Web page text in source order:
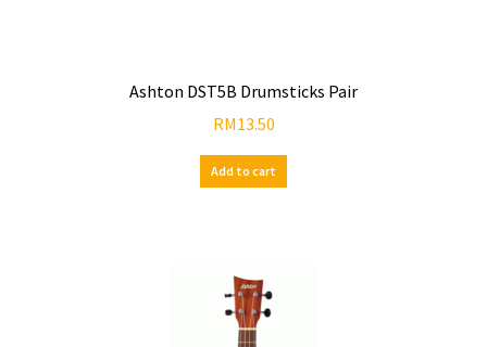
Ashton DST5B Drumsticks Pair
RM13.50
Add to cart